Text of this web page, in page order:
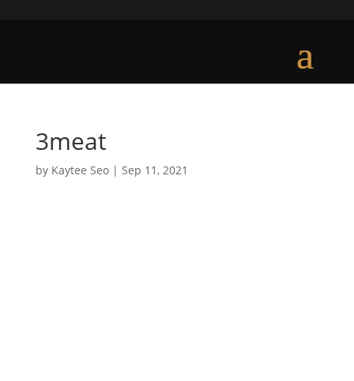
3meat
by Kaytee Seo| Sep 11, 2021